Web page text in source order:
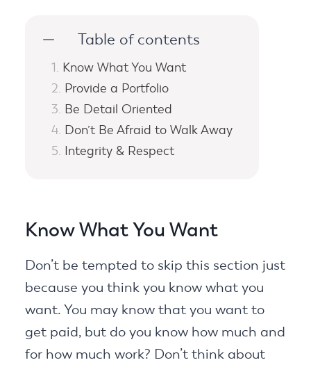
Table of contents
Know What You Want
Provide a Portfolio
Be Detail Oriented
Don’t Be Afraid to Walk Away
Integrity & Respect
Know What You Want
Don’t be tempted to skip this section just
because you think you know what you
want. You may know that you want to
get paid, but do you know how much and
for how much work? Don’t think about